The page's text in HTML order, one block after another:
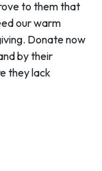
to them that
our warm
Donate now
by their
they lack